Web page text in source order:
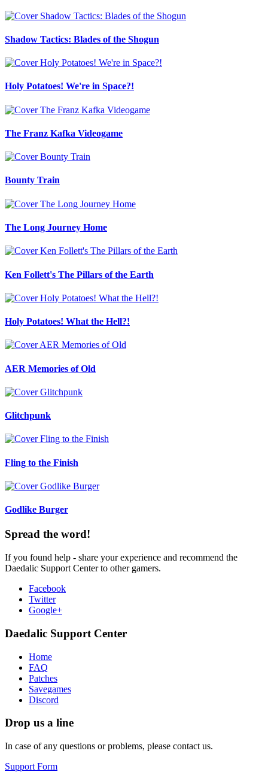
Shadow Tactics: Blades of the Shogun
Holy Potatoes! We're in Space?!
The Franz Kafka Videogame
Bounty Train
The Long Journey Home
Ken Follett's The Pillars of the Earth
Holy Potatoes! What the Hell?!
AER Memories of Old
Glitchpunk
Fling to the Finish
Godlike Burger
Spread the word!
If you found help - share your experience and recommend the
Daedalic Support Center to other gamers.
Facebook
Twitter
Google+
Daedalic Support Center
Home
FAQ
Patches
Savegames
Discord
Drop us a line
In case of any questions or problems, please contact us.
Support Form